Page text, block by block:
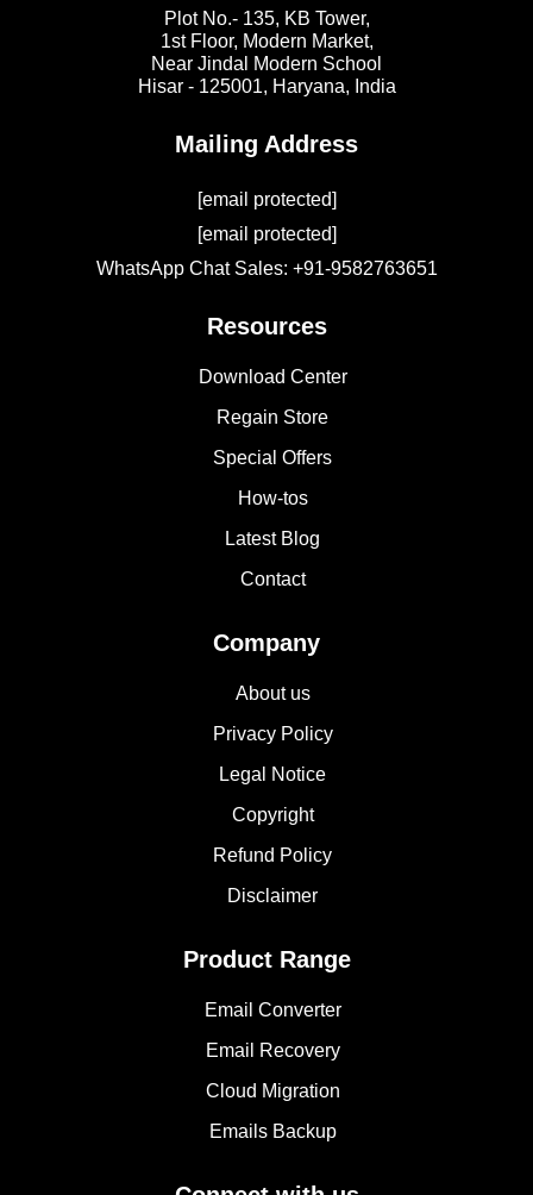
Plot No.- 135, KB Tower,
1st Floor, Modern Market,
Near Jindal Modern School
Hisar - 125001, Haryana, India
Mailing Address
[email protected]
[email protected]
WhatsApp Chat Sales: +91-9582763651
Resources
Download Center
Regain Store
Special Offers
How-tos
Latest Blog
Contact
Company
About us
Privacy Policy
Legal Notice
Copyright
Refund Policy
Disclaimer
Product Range
Email Converter
Email Recovery
Cloud Migration
Emails Backup